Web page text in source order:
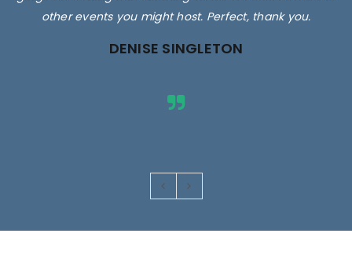
other events you might host. Perfect, thank you.
DENISE SINGLETON
just love going there.
Rated 5 out